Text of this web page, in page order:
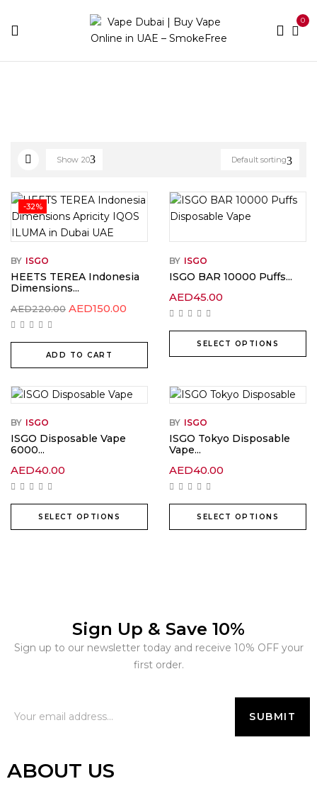
0
Default sorting
Show 20
-32%
BY ISGO
HEETS TEREA Indonesia
Dimensions...
AED220.00 AED150.00
ADD TO CART
BY ISGO
ISGO BAR 10000 Puffs...
AED45.00
SELECT OPTIONS
BY ISGO
ISGO Disposable Vape
6000...
AED40.00
SELECT OPTIONS
BY ISGO
ISGO Tokyo Disposable
Vape...
AED40.00
SELECT OPTIONS
Sign Up & Save 10%
Sign up to our newsletter today and receive 10% OFF your
first order.
ABOUT US